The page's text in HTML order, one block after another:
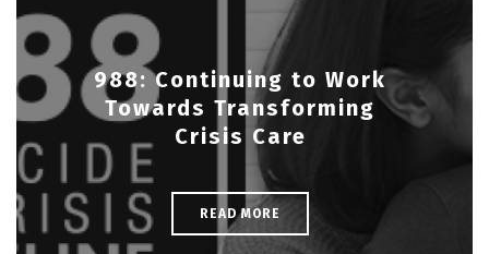
988: Continuing to Work
Towards Transforming
Crisis Care
READ MORE